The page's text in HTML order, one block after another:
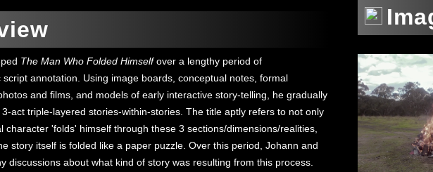
The Man Who Folded Himselfover a lengthy period of
script annotation. Using image boards, conceptual notes, formal
and films, and models of early interactive story-telling, he gradually
act triple-layered stories-within-stories. The title aptly refers to not only
character 'folds' himself through these 3 sections/dimensions/realities,
story itself is folded like a paper puzzle. Over this period, Johann and
discussions about what kind of story was resulting from this process.